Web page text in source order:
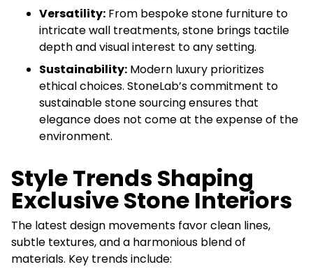
Versatility: From bespoke stone furniture to
intricate wall treatments, stone brings tactile
depth and visual interest to any setting.
Sustainability: Modern luxury prioritizes
ethical choices. StoneLab’s commitment to
sustainable stone sourcing ensures that
elegance does not come at the expense of the
environment.
Style Trends Shaping
Exclusive Stone Interiors
The latest design movements favor clean lines,
subtle textures, and a harmonious blend of
materials. Key trends include: